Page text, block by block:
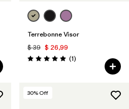
Terrebonne Visor
$ 39 $ 26,99
Valoración: 5.0 / 5
(1Comentarios
)
30% Off